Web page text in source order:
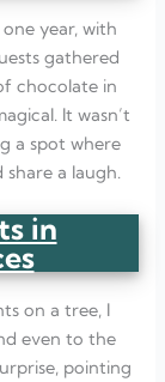
year, with
gathered
chocolate in
It wasn’t
a spot where
share a laugh.
in
on a tree, I
even to the
pointing